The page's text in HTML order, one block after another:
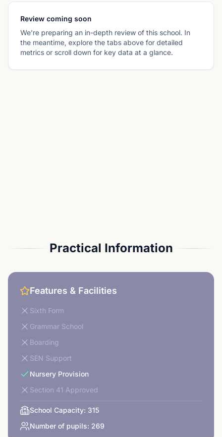
Review coming soon
We're preparing an in-depth review of this school. In
the meantime, explore the tabs above for detailed
metrics or scroll down for key data at a glance.
Practical Information
Features & Facilities
Sixth Form
Grammar School
Boarding
SEN Support
Nursery Provision
Section 41 Approved
School Capacity: 315
Number of pupils: 269